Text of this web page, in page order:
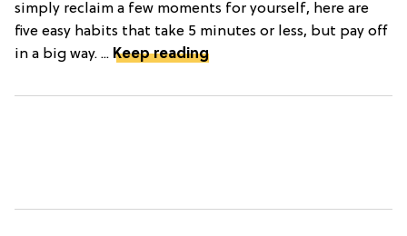
simply reclaim a few moments for yourself, here are
five easy habits that take 5 minutes or less, but pay off
in a big way. ... Keep reading